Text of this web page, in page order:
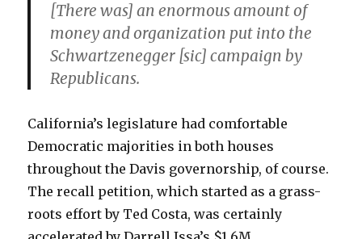
[There was] an enormous amount of
money and organization put into the
Schwartzenegger [sic] campaign by
Republicans.
California’s legislature had comfortable
Democratic majorities in both houses
throughout the Davis governorship, of course.
The recall petition, which started as a grass-
roots effort by Ted Costa, was certainly